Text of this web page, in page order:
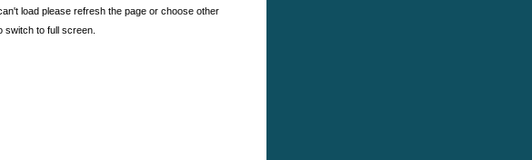
load please refresh the page or choose other
switch to full screen.